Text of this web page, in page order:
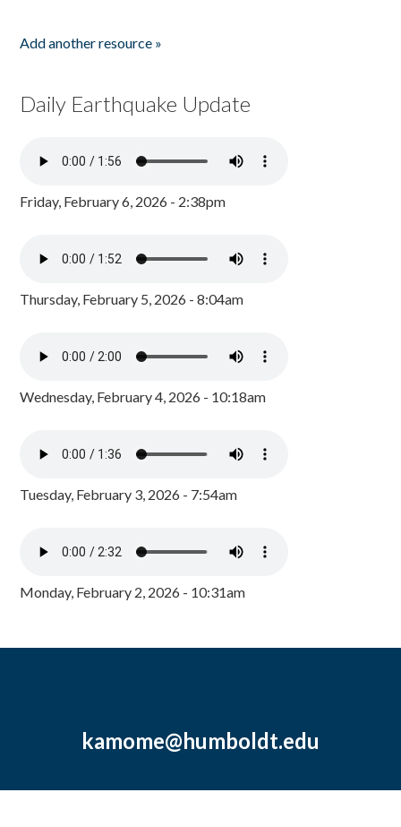
Add another resource »
Daily Earthquake Update
Friday, February 6, 2026 - 2:38pm
Thursday, February 5, 2026 - 8:04am
Wednesday, February 4, 2026 - 10:18am
Tuesday, February 3, 2026 - 7:54am
Monday, February 2, 2026 - 10:31am
kamome@humboldt.edu